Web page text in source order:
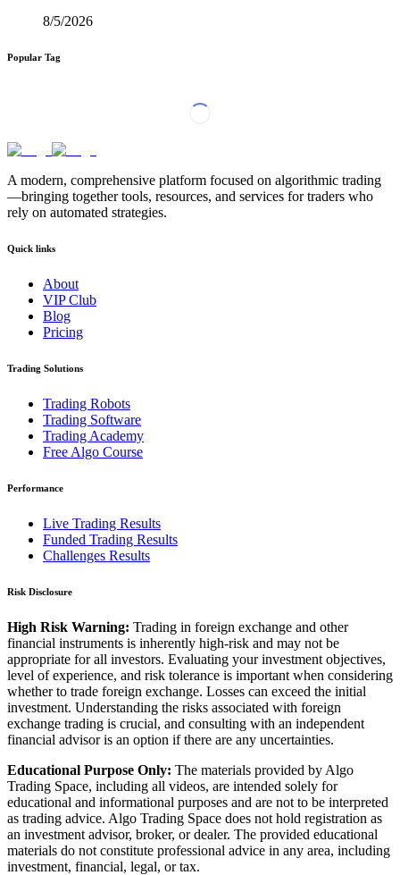
8/5/2026
Popular Tag
A modern, comprehensive platform focused on algorithmic trading
—bringing together tools, resources, and services for traders who
rely on automated strategies.
Quick links
About
VIP Club
Blog
Pricing
Trading Solutions
Trading Robots
Trading Software
Trading Academy
Free Algo Course
Performance
Live Trading Results
Funded Trading Results
Challenges Results
Risk Disclosure
High Risk Warning: Trading in foreign exchange and other
financial instruments is inherently high-risk and may not be
appropriate for all investors. Evaluating your investment objectives,
level of experience, and risk tolerance is important when considering
whether to trade foreign exchange. Losses can exceed the initial
investment. Understanding the risks associated with foreign
exchange trading is crucial, and consulting with an independent
financial advisor is an option if there are any uncertainties.
Educational Purpose Only: The materials provided by Algo
Trading Space, including all videos, are intended solely for
educational and informational purposes and are not to be interpreted
as trading advice. Algo Trading Space does not hold registration as
an investment advisor, broker, or dealer. The provided educational
materials do not constitute professional advice in any area, including
investment, financial, legal, or tax.